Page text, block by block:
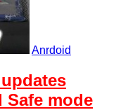
Anrdoid
mode